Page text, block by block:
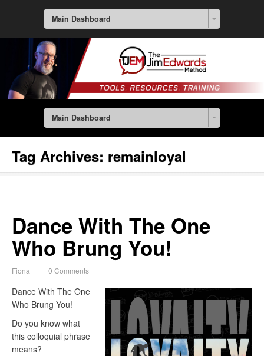
Main Dashboard
Main Dashboard
Tag Archives: remainloyal
Dance With The One
Who Brung You!
Fiona 0 Comments
Dance With The One
Who Brung You!
Do you know what
this colloquial phrase
means?